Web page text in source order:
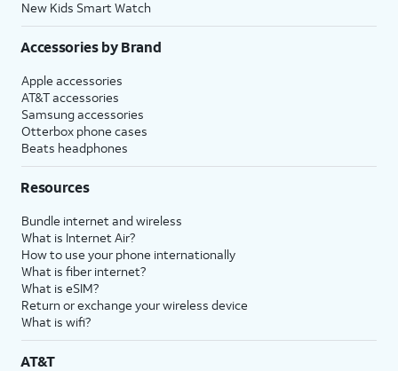
New Kids Smart Watch
Accessories by Brand
Apple accessories
AT&T accessories
Samsung accessories
Otterbox phone cases
Beats headphones
Resources
Bundle internet and wireless
What is Internet Air?
How to use your phone internationally
What is fiber internet?
What is eSIM?
Return or exchange your wireless device
What is wifi?
AT&T